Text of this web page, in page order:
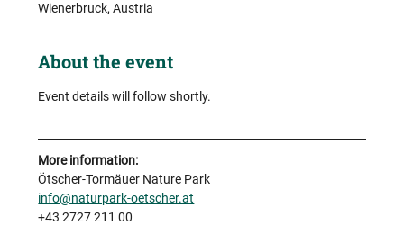
Wienerbruck, Austria
About the event
Event details will follow shortly.
More information:
Ötscher-Tormäuer Nature Park
info@naturpark-oetscher.at
+43 2727 211 00